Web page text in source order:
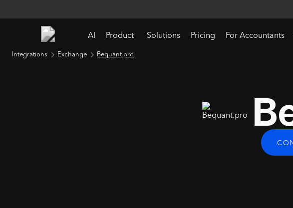
AI Product Solutions Pricing For Accountants
Integrations Exchange Bequant.pro